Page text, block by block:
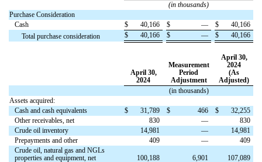
(in thousands)
Purchase Consideration
Cash
$ 40,166 $ — $
40,166
Total purchase consideration
$ 40,166 $ — $ 40,166
April 30,
2024
Measurement
Period
Adjustment
April 30,
2024
(As
Adjusted)
(in thousands)
Assets acquired:
Cash and cash equivalents
$ 31,789 $ 466 $
32,255
Other receivables, net
830 —
830
Crude oil inventory
14,981 —
14,981
Prepayments and other
409 —
409
Crude oil, natural gas and NGLs
properties and equipment, net
100,188 6,901
107,089